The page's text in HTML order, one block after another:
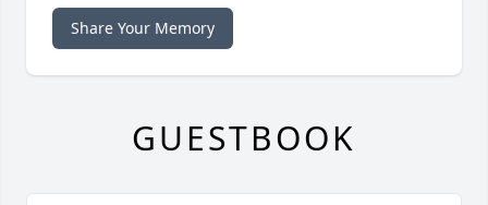
Share Your Memory
GUESTBOOK